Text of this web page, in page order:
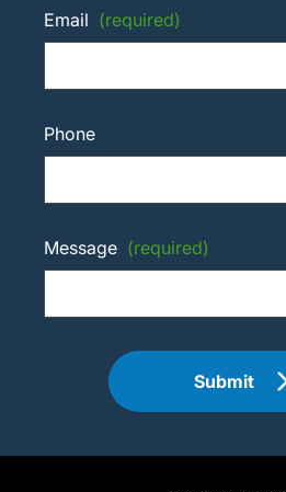
Email (required)
Phone
Message (required)
Submit